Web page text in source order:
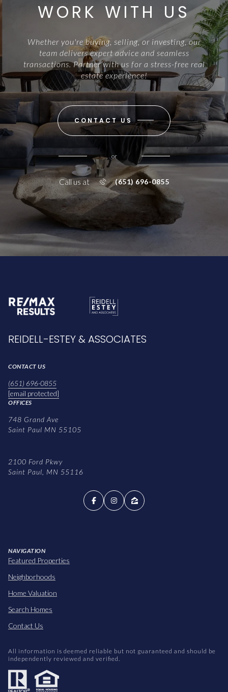
WORK WITH US
Whether you're buying, selling, or investing, our
team delivers expert advice and seamless
transactions. Partner with us for a stress-free real
estate experience!
CONTACT US
or
Call us at (651) 696-0855
REIDELL-ESTEY & ASSOCIATES
CONTACT US
(651) 696-0855
[email protected]
OFFICES
748 Grand Ave
Saint Paul MN 55105
2100 Ford Pkwy
Saint Paul, MN 55116
NAVIGATION
Featured Properties
Neighborhoods
Home Valuation
Search Homes
Contact Us
All information is deemed reliable but not guaranteed and should be
independently reviewed and verified.